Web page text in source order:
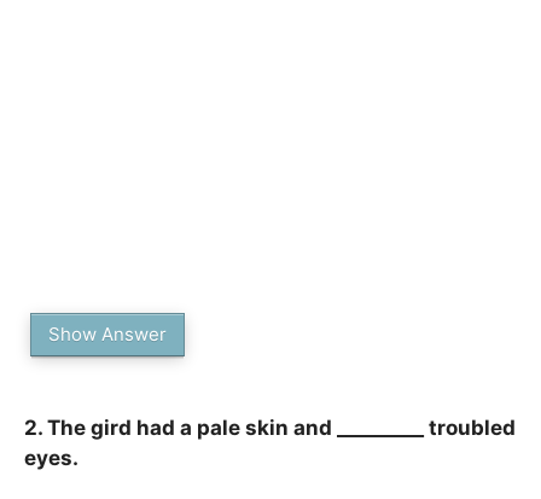
Show Answer
2. The gird had a pale skin and _________ troubled
eyes.